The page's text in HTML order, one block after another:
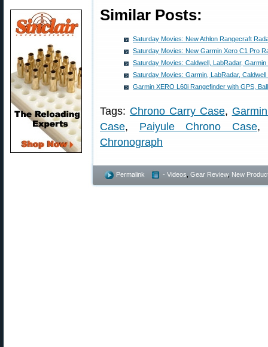
Similar Posts:
Saturday Movies: New Athlon Rangecraft
Saturday Movies: New Garmin Xero C1 Pro
Saturday Movies: Caldwell, LabRadar,
Saturday Movies: Garmin, LabRadar,
Garmin XERO L60i Rangefinder with GPS,
Tags: Chrono Carry Case,
Case, Paiyule Chrono Case
Chronograph
Permalink - Videos Gear Review, New